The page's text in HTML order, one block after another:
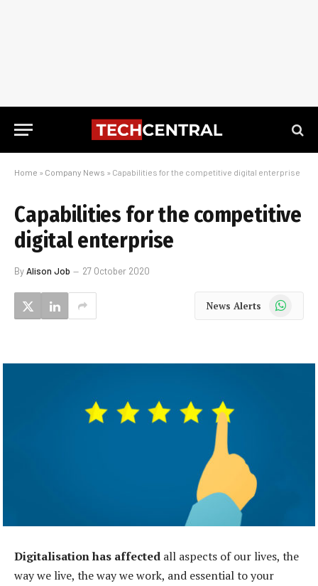
Home » Company News » Capabilities for the competitive digital enterprise
Capabilities for the competitive
digital enterprise
ByAlison Job 27 October 2020
News Alerts WhatsApp
Digitalisation has affected all aspects of our lives, the
way we live, the way we work, and essential to your